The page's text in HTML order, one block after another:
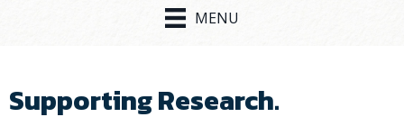
MENU
Supporting Research.